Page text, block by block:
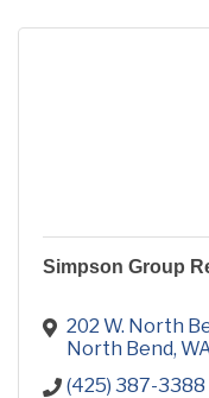
Simpson Group
202 W. North
North Bend
(425) 387-3388